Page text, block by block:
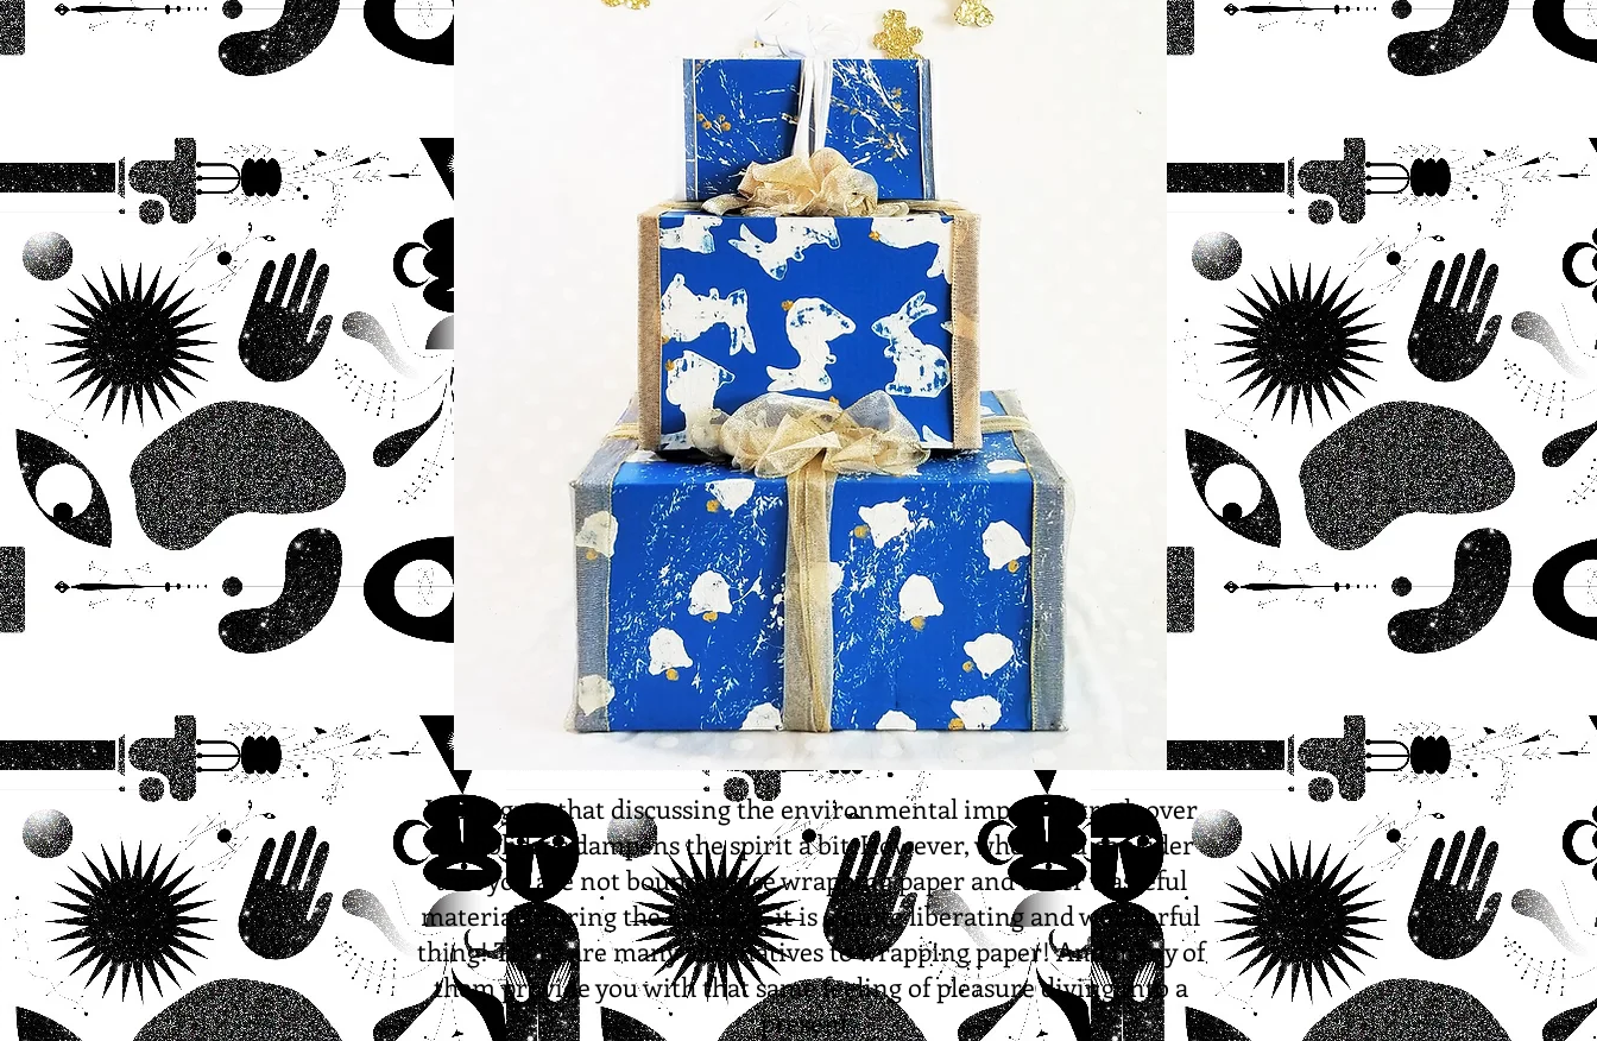
I will agree that discussing the environmental impact of trash over
the holidays dampens the spirit a bit. However, when you consider
that you are not bound to use wrapping paper and other wasteful
materials during the holidays, it is a quite liberating and wonderful
thing! There are many alternatives to wrapping paper! And many of
them provide you with that same feeling of pleasure diving into a
present.